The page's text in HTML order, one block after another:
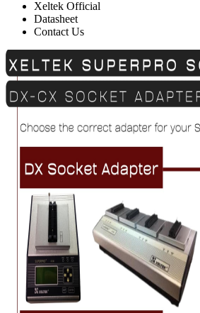
Xeltek Official
Datasheet
Contact Us